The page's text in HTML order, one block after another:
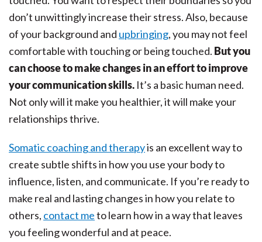
don’t unwittingly increase their stress. Also, because
of your background and upbringing, you may not feel
comfortable with touching or being touched. But you
can choose to make changes in an effort to improve
your communication skills. It’s a basic human need.
Not only will it make you healthier, it will make your
relationships thrive.
Somatic coaching and therapyis an excellent way to
create subtle shifts in how you use your body to
influence, listen, and communicate. If you’re ready to
make real and lasting changes in how you relate to
others, contact meto learn how in a way that leaves
you feeling wonderful and at peace.